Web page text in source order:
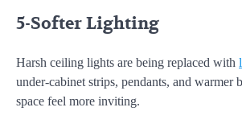
5-Softer Lighting
Harsh ceiling lights are being replaced with
under-cabinet strips, pendants, and warmer
space feel more inviting.